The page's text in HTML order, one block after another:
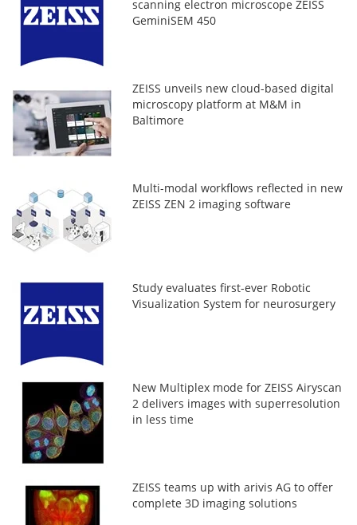
scanning electron microscope ZEISS
GeminiSEM 450
ZEISS unveils new cloud-based digital
microscopy platform at M&M in
Baltimore
Multi-modal workflows reflected in new
ZEISS ZEN 2 imaging software
Study evaluates first-ever Robotic
Visualization System for neurosurgery
New Multiplex mode for ZEISS Airyscan
2 delivers images with superresolution
in less time
ZEISS teams up with arivis AG to offer
complete 3D imaging solutions